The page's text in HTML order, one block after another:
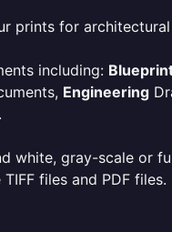
prints for
including:
Engineering
white, gray-scale or
files and PDF files.